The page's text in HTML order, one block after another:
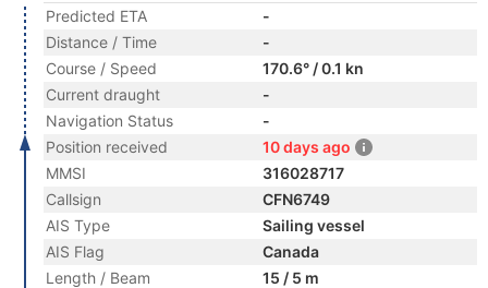
Predicted ETA
-
Distance / Time
-
Course / Speed
170.6° / 0.1 kn
Current draught
-
Navigation Status
-
Position received
10 days ago
MMSI
316028717
Callsign
CFN6749
AIS Type
Sailing vessel
AIS Flag
Canada
Length / Beam
15 / 5 m